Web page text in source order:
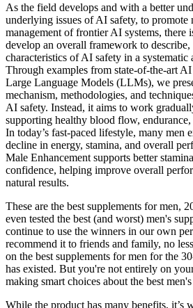
As the field develops and with a better
underlying issues of AI safety, to promote
management of frontier AI systems, there
develop an overall framework to describe,
characteristics of AI safety in a systematic
Through examples from state-of-the-art
Large Language Models (LLMs), we
mechanism, methodologies, and
AI safety. Instead, it aims to work
supporting healthy blood flow,
In today’s fast-paced lifestyle, many men
decline in energy, stamina, and overall
Male Enhancement supports better
confidence, helping improve overall
natural results.
These are the best supplements for men,
even tested the best (and worst) men's
continue to use the winners in our own
recommend it to friends and family, no
on the best supplements for men for the
has existed. But you're not entirely on
making smart choices about the best
While the product has many benefits, it’s